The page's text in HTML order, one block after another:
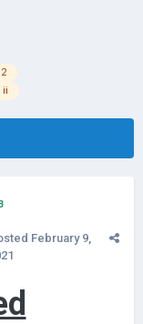
ii
February 9,